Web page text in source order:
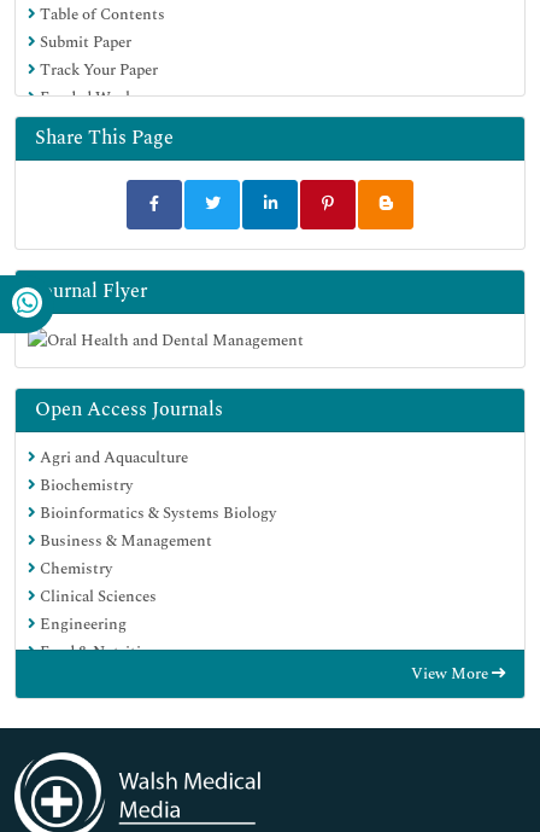
Table of Contents
Submit Paper
Track Your Paper
Funded Work
Share This Page
Journal Flyer
Open Access Journals
Agri and Aquaculture
Biochemistry
Bioinformatics & Systems Biology
Business & Management
Chemistry
Clinical Sciences
Engineering
Food & Nutrition
Genetics & Molecular Biology
Immunology & Microbiology
Medical Sciences
Neuroscience & Psychology
Nursing & Health Care
View More